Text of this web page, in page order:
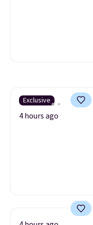
Exclusive
4 hours ago